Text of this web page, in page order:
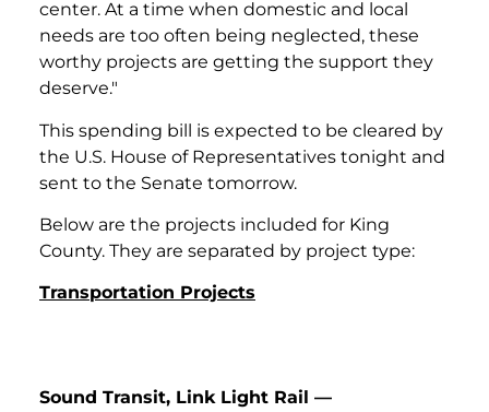
center. At a time when domestic and local
needs are too often being neglected, these
worthy projects are getting the support they
deserve."
This spending bill is expected to be cleared by
the U.S. House of Representatives tonight and
sent to the Senate tomorrow.
Below are the projects included for King
County. They are separated by project type:
Transportation Projects
Sound Transit, Link Light Rail —